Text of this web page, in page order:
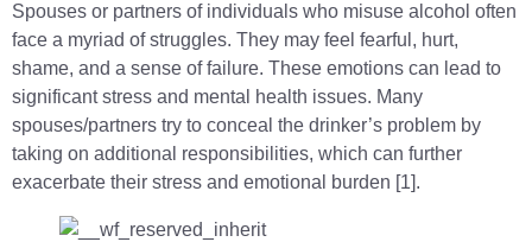
Spouses or partners of individuals who misuse alcohol often
face a myriad of struggles. They may feel fearful, hurt,
shame, and a sense of failure. These emotions can lead to
significant stress and mental health issues. Many
spouses/partners try to conceal the drinker’s problem by
taking on additional responsibilities, which can further
exacerbate their stress and emotional burden [1].